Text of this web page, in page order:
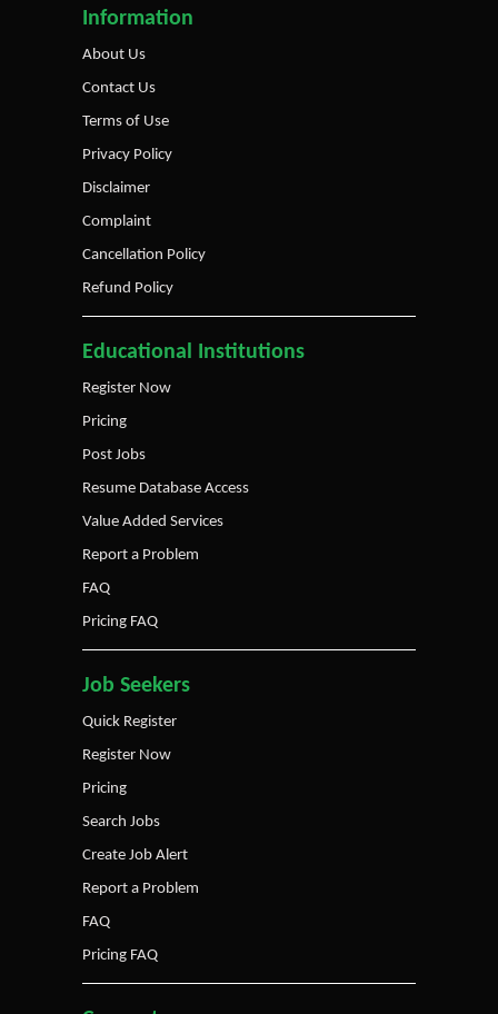
Information
About Us
Contact Us
Terms of Use
Privacy Policy
Disclaimer
Complaint
Cancellation Policy
Refund Policy
Educational Institutions
Register Now
Pricing
Post Jobs
Resume Database Access
Value Added Services
Report a Problem
FAQ
Pricing FAQ
Job Seekers
Quick Register
Register Now
Pricing
Search Jobs
Create Job Alert
Report a Problem
FAQ
Pricing FAQ